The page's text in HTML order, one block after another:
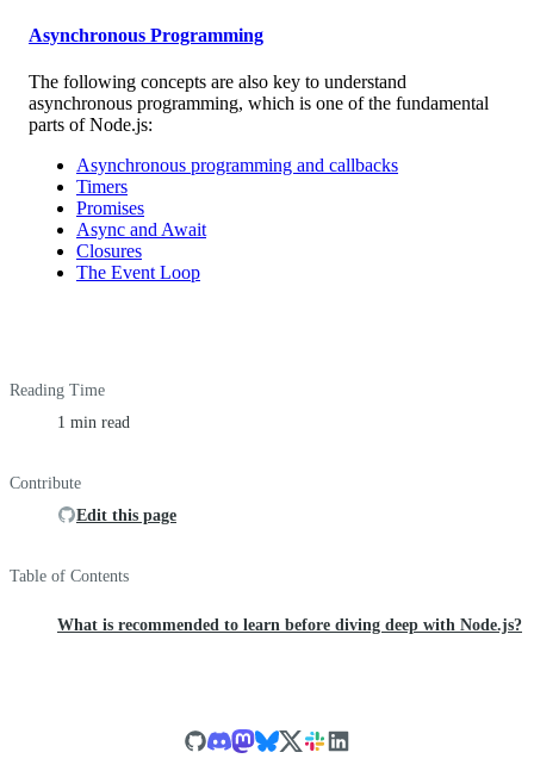
Asynchronous Programming
The following concepts are also key to understand
asynchronous programming, which is one of the fundamental
parts of Node.js:
Asynchronous programming and callbacks
Timers
Promises
Async and Await
Closures
The Event Loop
Reading Time
1 min read
Contribute
Edit this page
Table of Contents
What is recommended to learn before diving deep with Node.js?